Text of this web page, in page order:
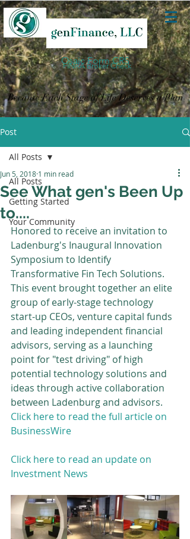
FINRA Broker Check
Osaic Form CRS
Because Each Stage of Life Deserves a Plan
Post
All Posts
Getting Started
Your Community
All Posts
See What gen's Been Up
to....
Jun 5, 2018 1 min read
Honored to receive an invitation to
Ladenburg's Inaugural Innovation
Symposium to Identify
Transformative Fin Tech Solutions.
This event brought together an elite
group of early-stage technology
start-up CEOs, venture capital funds
and leading independent financial
advisors, serving as a launching
point for "test driving" of high
potential technology solutions and
ideas through active collaboration
between Ladenburg and advisors.
Click here to read the full article on
BusinessWire
Click here to read an update on
Investment News